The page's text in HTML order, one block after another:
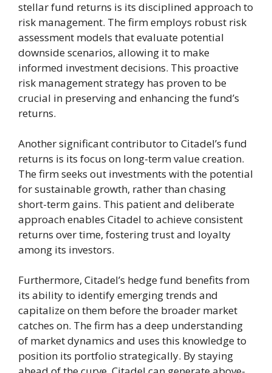
stellar fund returns is its disciplined approach to
risk management. The firm employs robust risk
assessment models that evaluate potential
downside scenarios, allowing it to make
informed investment decisions. This proactive
risk management strategy has proven to be
crucial in preserving and enhancing the fund’s
returns.
Another significant contributor to Citadel’s fund
returns is its focus on long-term value creation.
The firm seeks out investments with the potential
for sustainable growth, rather than chasing
short-term gains. This patient and deliberate
approach enables Citadel to achieve consistent
returns over time, fostering trust and loyalty
among its investors.
Furthermore, Citadel’s hedge fund benefits from
its ability to identify emerging trends and
capitalize on them before the broader market
catches on. The firm has a deep understanding
of market dynamics and uses this knowledge to
position its portfolio strategically. By staying